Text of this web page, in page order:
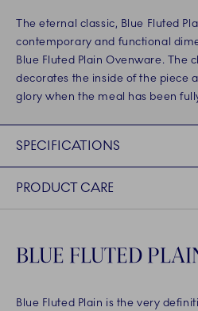
The eternal classic, Blue Fluted
contemporary and functional
Blue Fluted Plain Ovenware. The
decorates the inside of the piece
glory when the meal has been
SPECIFICATIONS
PRODUCT CARE
BLUE FLUTED
Blue Fluted Plain is the very